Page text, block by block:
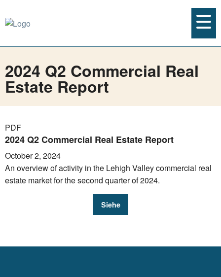
2024 Q2 Commercial Real
Estate Report
PDF
2024 Q2 Commercial Real Estate Report
October 2, 2024
An overview of activity in the Lehigh Valley commercial real
estate market for the second quarter of 2024.
Siehe